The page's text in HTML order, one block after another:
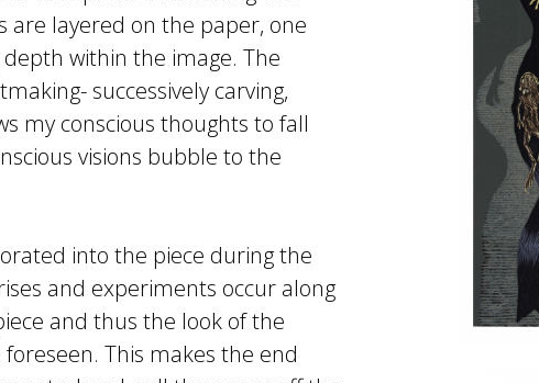
are layered on the paper, one
within the image. The
successively carving,
my conscious thoughts to fall
visions bubble to the
into the piece during the
and experiments occur along
and thus the look of the
This makes the end